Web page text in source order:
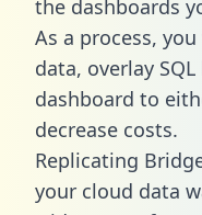
the dashboards
As a process,
data, overlay
dashboard to
decrease costs.
Replicating
your cloud data